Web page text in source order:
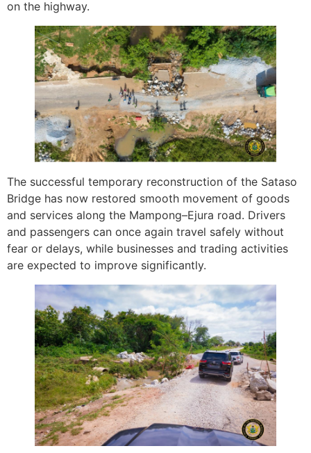
on the highway.
The successful temporary reconstruction of the Sataso
Bridge has now restored smooth movement of goods
and services along the Mampong–Ejura road. Drivers
and passengers can once again travel safely without
fear or delays, while businesses and trading activities
are expected to improve significantly.